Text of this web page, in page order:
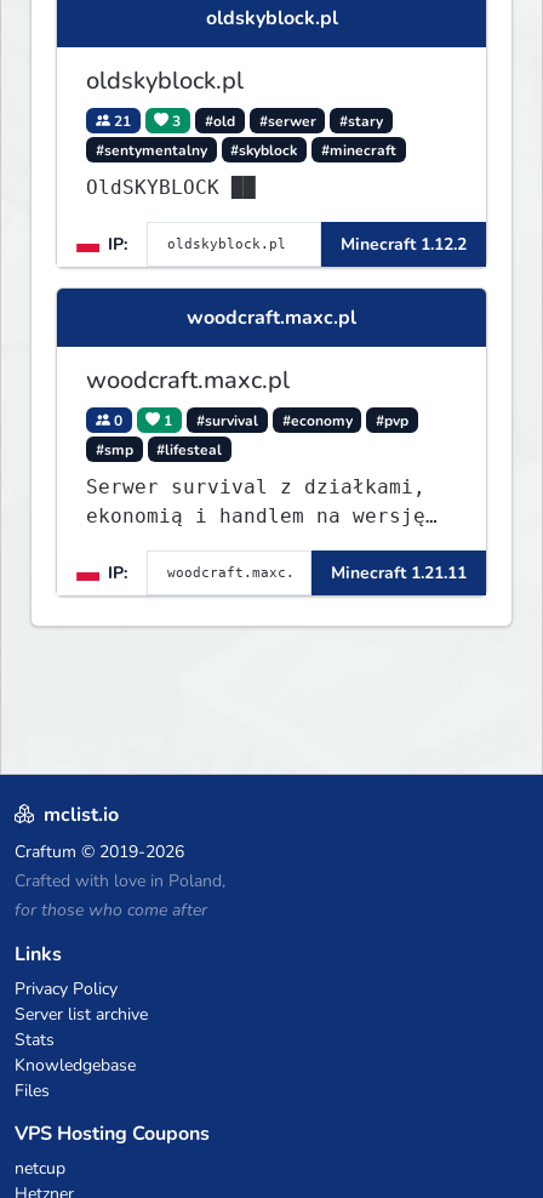
oldskyblock.pl
oldskyblock.pl
21 3 #old #serwer
#stary
#sentymentalny
#skyblock #minecraft
OldSKYBLOCK ██
IP: Minecraft 1.12.2
woodcraft.maxc.pl
woodcraft.maxc.pl
0 1 #survival #economy
#pvp
#smp
#lifesteal
Serwer survival z działkami,
ekonomią i handlem na wersję
IP:
Minecraft 1.21.11
mclist.io
Craftum © 2019-2026
Crafted with love in Poland,
for those who come after
Links
Privacy Policy
Server list archive
Stats
Knowledgebase
Files
VPS Hosting Coupons
netcup